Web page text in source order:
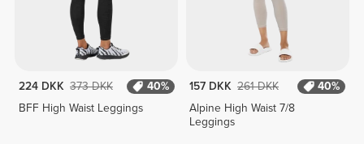
224 DKK 373 DKK
40%
BFF High Waist Leggings
157 DKK 261 DKK
40%
Alpine High Waist 7/8
Leggings